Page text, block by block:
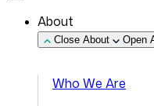
About
Close About Open
Who We Are